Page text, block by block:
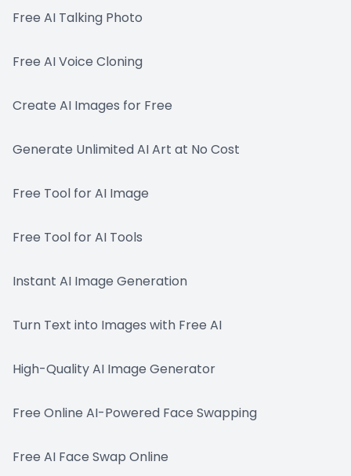
Free AI Talking Photo
Free AI Voice Cloning
Create AI Images for Free
Generate Unlimited AI Art at No Cost
Free Tool for AI Image
Free Tool for AI Tools
Instant AI Image Generation
Turn Text into Images with Free AI
High-Quality AI Image Generator
Free Online AI-Powered Face Swapping
Free AI Face Swap Online